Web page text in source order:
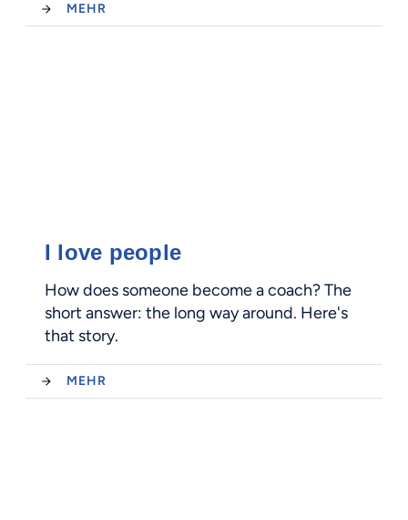
MEHR
I love people
How does someone become a coach? The
short answer: the long way around. Here's
that story.
MEHR